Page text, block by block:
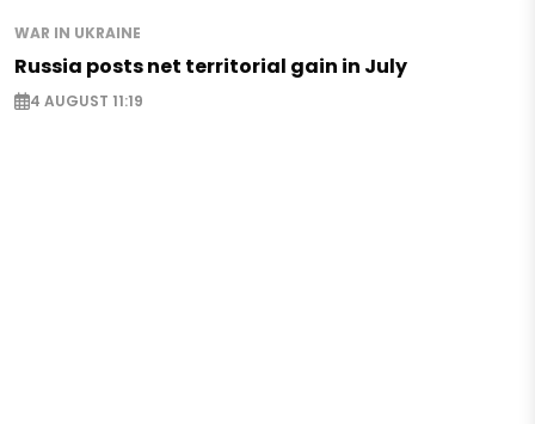
WAR IN UKRAINE
Russia posts net territorial gain in July
4 AUGUST 11:19